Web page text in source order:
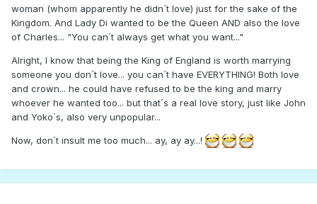
woman (whom apparently he didn´t love) just for the sake of the
Kingdom. And Lady Di wanted to be the Queen AND also the love
of Charles... "You can´t always get what you want..."
Alright, I know that being the King of England is worth marrying
someone you don´t love... you can´t have EVERYTHING! Both love
and crown... he could have refused to be the king and marry
whoever he wanted too... but that´s a real love story, just like John
and Yoko´s, also very unpopular...
Now, don´t insult me too much... ay, ay ay...!